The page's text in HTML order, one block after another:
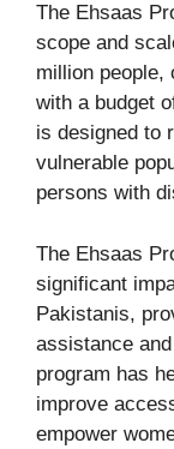
The Ehsaas
scope and
million people,
with a budget
is designed to
vulnerable
persons with
The Ehsaas
significant
Pakistanis,
assistance
program has
improve
empower